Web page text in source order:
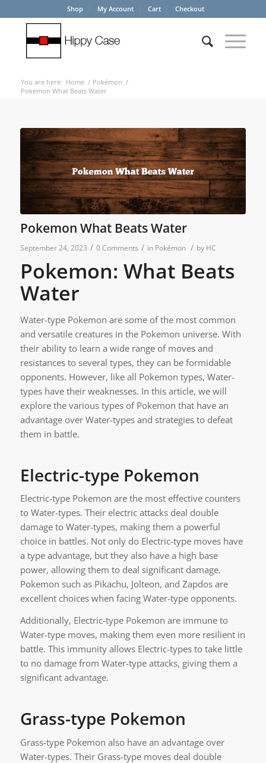
Shop My Account Cart Checkout
You are here: Home / Pokémon /
Pokemon What Beats Water
Pokemon What Beats Water
September 24, 2023 / 0 Comments / in Pokémon / by HC
Pokemon: What Beats
Water
Water-type Pokemon are some of the most common
and versatile creatures in the Pokemon universe. With
their ability to learn a wide range of moves and
resistances to several types, they can be formidable
opponents. However, like all Pokemon types, Water-
types have their weaknesses. In this article, we will
explore the various types of Pokemon that have an
advantage over Water-types and strategies to defeat
them in battle.
Electric-type Pokemon
Electric-type Pokemon are the most effective counters
to Water-types. Their electric attacks deal double
damage to Water-types, making them a powerful
choice in battles. Not only do Electric-type moves have
a type advantage, but they also have a high base
power, allowing them to deal significant damage.
Pokemon such as Pikachu, Jolteon, and Zapdos are
excellent choices when facing Water-type opponents.
Additionally, Electric-type Pokemon are immune to
Water-type moves, making them even more resilient in
battle. This immunity allows Electric-types to take little
to no damage from Water-type attacks, giving them a
significant advantage.
Grass-type Pokemon
Grass-type Pokemon also have an advantage over
Water-types. Their Grass-type moves deal double